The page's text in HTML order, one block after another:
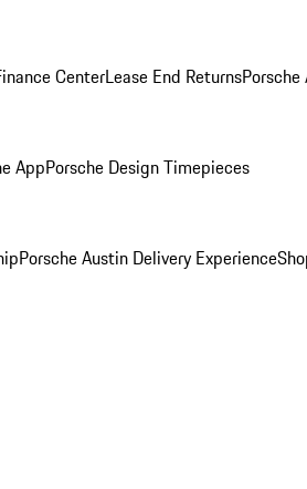
CenterLease End Returns
AppPorsche Design Timepieces
Porsche Austin Delivery Experience